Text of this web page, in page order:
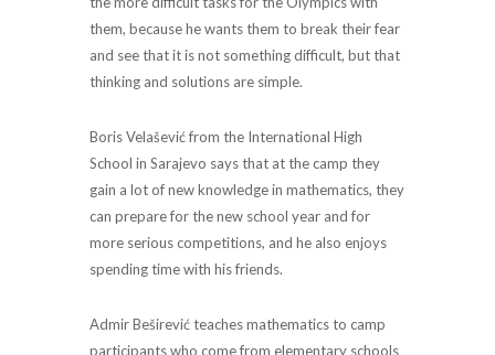
them, because he wants them to break their fear
and see that it is not something difficult, but that
thinking and solutions are simple.
Boris Velašević from the International High
School in Sarajevo says that at the camp they
gain a lot of new knowledge in mathematics, they
can prepare for the new school year and for
more serious competitions, and he also enjoys
spending time with his friends.
Admir Beširević teaches mathematics to camp
participants who come from elementary schools